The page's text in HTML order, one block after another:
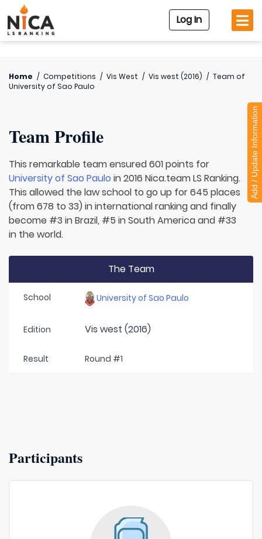
Log In
Home / Competitions / Vis West / Vis west (2016) / Team of
University of Sao Paulo
Team Profile
This remarkable team ensured 601 points for
University of Sao Paulo in 2016 Nica.team LS Ranking.
This allowed the law school to go up for 645 places
(from 678 to 33) in international ranking and finally
become #3 in Brazil, #5 in South America and #33
in the world.
The Team
School University of Sao Paulo
Edition Vis west (2016)
Result Round #1
Participants
Add / Update Information